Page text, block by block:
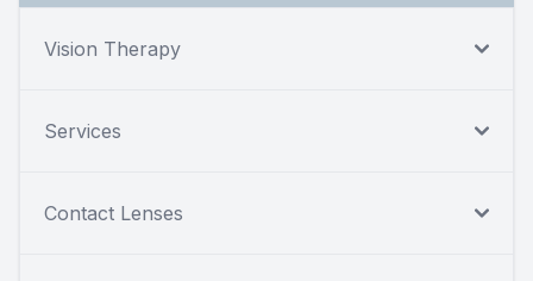
Vision Therapy
Services
Contact Lenses